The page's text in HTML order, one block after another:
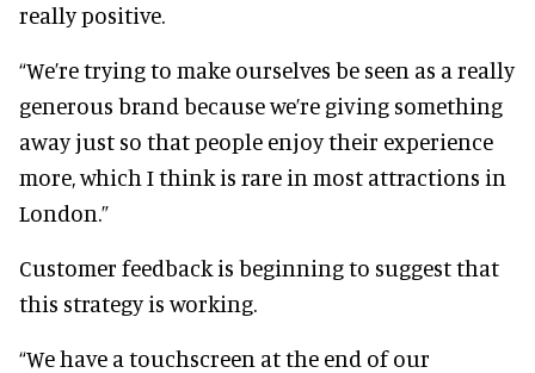
really positive.
“We’re trying to make ourselves be seen as a really
generous brand because we’re giving something
away just so that people enjoy their experience
more, which I think is rare in most attractions in
London.”
Customer feedback is beginning to suggest that
this strategy is working.
“We have a touchscreen at the end of our